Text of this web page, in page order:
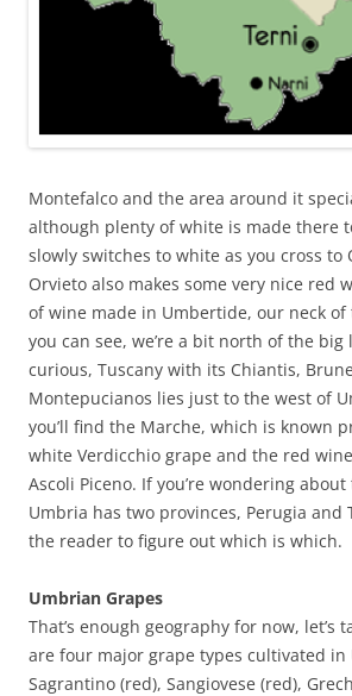
Montefalco and the area around it
although plenty of white is made there
slowly switches to white as you cross to
Orvieto also makes some very nice red
of wine made in Umbertide, our neck of
you can see, we’re a bit north of the big
curious, Tuscany with its Chiantis,
Montepucianos lies just to the west of
you’ll find the Marche, which is known
white Verdicchio grape and the red
Ascoli Piceno. If you’re wondering
Umbria has two provinces, Perugia and
the reader to figure out which is which.
Umbrian Grapes
That’s enough geography for now, let’s
are four major grape types cultivated in
Sagrantino (red), Sangiovese (red),